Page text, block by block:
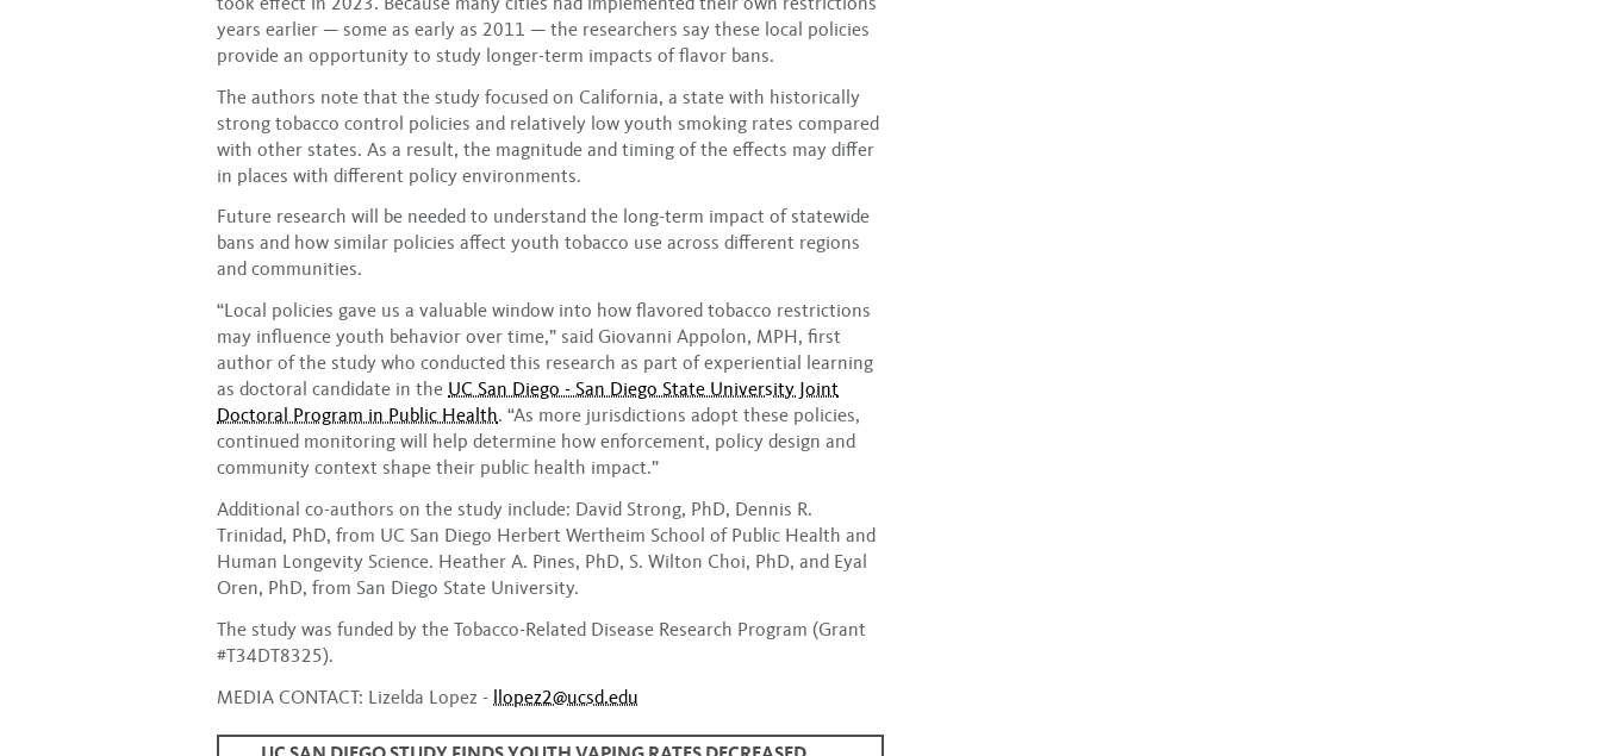
years earlier — some as early as 2011 — the researchers say these local policies
provide an opportunity to study longer-term impacts of flavor bans.
The authors note that the study focused on California, a state with historically
strong tobacco control policies and relatively low youth smoking rates compared
with other states. As a result, the magnitude and timing of the effects may differ
in places with different policy environments.
Future research will be needed to understand the long-term impact of statewide
bans and how similar policies affect youth tobacco use across different regions
and communities.
“Local policies gave us a valuable window into how flavored tobacco restrictions
may influence youth behavior over time,” said Giovanni Appolon, MPH, first
author of the study who conducted this research as part of experiential learning
as doctoral candidate in the UC San Diego - San Diego State University Joint
Doctoral Program in Public Health. “As more jurisdictions adopt these policies,
continued monitoring will help determine how enforcement, policy design and
community context shape their public health impact.”
Additional co-authors on the study include: David Strong, PhD, Dennis R.
Trinidad, PhD, from UC San Diego Herbert Wertheim School of Public Health and
Human Longevity Science. Heather A. Pines, PhD, S. Wilton Choi, PhD, and Eyal
Oren, PhD, from San Diego State University.
The study was funded by the Tobacco-Related Disease Research Program (Grant
#T34DT8325).
MEDIA CONTACT: Lizelda Lopez - llopez2@ucsd.edu